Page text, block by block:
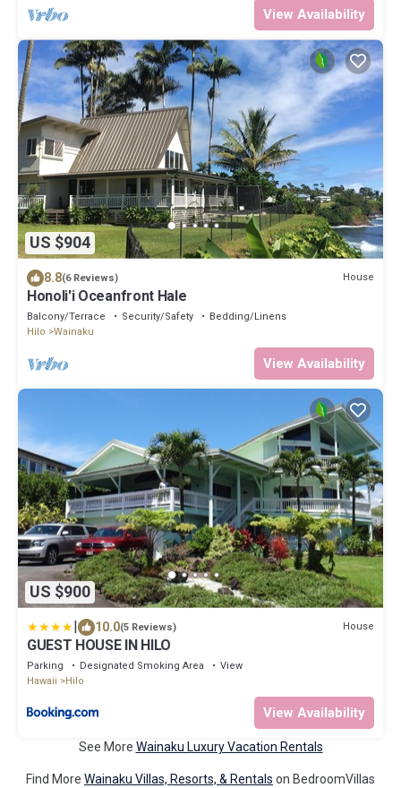
View Availability
US $904
8.8(6 Reviews) House
Honoli'i Oceanfront Hale
Balcony/Terrace Security/Safety
Bedding/Linens
Hilo
Wainaku
View Availability
US $900
10.0(5 Reviews) House
GUEST HOUSE IN HILO
Parking Designated Smoking Area
View
Hawaii
Hilo
View Availability
See More Wainaku Luxury Vacation Rentals
Find More Wainaku Villas, Resorts, & Rentals on BedroomVillas